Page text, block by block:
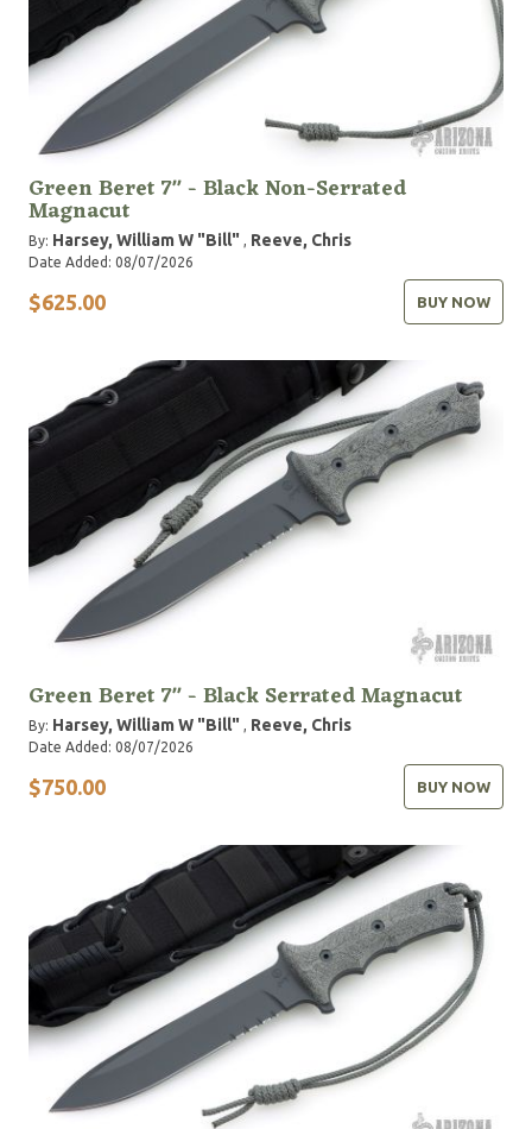
Green Beret 7" - Black Non-Serrated
Magnacut
By: Harsey, William W "Bill" , Reeve, Chris
Date Added: 08/07/2026
$625.00 BUY NOW
Green Beret 7" - Black Serrated Magnacut
By: Harsey, William W "Bill" , Reeve, Chris
Date Added: 08/07/2026
$750.00 BUY NOW